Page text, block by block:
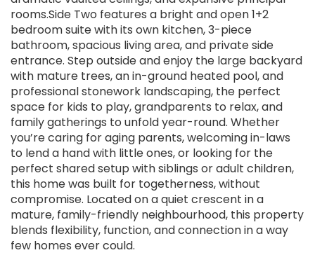
rooms.Side Two features a bright and open 1+2
bedroom suite with its own kitchen, 3-piece
bathroom, spacious living area, and private side
entrance. Step outside and enjoy the large backyard
with mature trees, an in-ground heated pool, and
professional stonework landscaping, the perfect
space for kids to play, grandparents to relax, and
family gatherings to unfold year-round. Whether
you’re caring for aging parents, welcoming in-laws
to lend a hand with little ones, or looking for the
perfect shared setup with siblings or adult children,
this home was built for togetherness, without
compromise. Located on a quiet crescent in a
mature, family-friendly neighbourhood, this property
blends flexibility, function, and connection in a way
few homes ever could.